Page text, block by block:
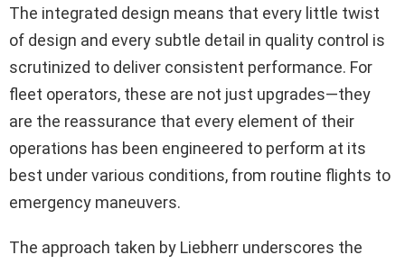
The integrated design means that every little twist
of design and every subtle detail in quality control is
scrutinized to deliver consistent performance. For
fleet operators, these are not just upgrades—they
are the reassurance that every element of their
operations has been engineered to perform at its
best under various conditions, from routine flights to
emergency maneuvers.
The approach taken by Liebherr underscores the